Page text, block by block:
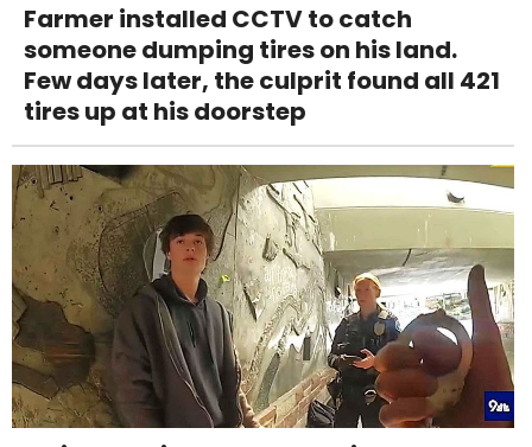
Farmer installed CCTV to catch
someone dumping tires on his land.
Few days later, the culprit found all 421
tires up at his doorstep